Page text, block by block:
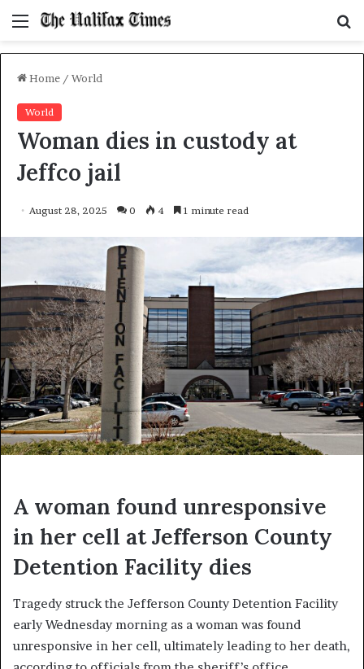
Menu
Home / World
World
Woman dies in custody at
Jeffco jail
August 28, 2025 0 4 1 minute read
A woman found unresponsive
in her cell at Jefferson County
Detention Facility dies
Tragedy struck the Jefferson County Detention Facility
early Wednesday morning as a woman was found
unresponsive in her cell, ultimately leading to her death,